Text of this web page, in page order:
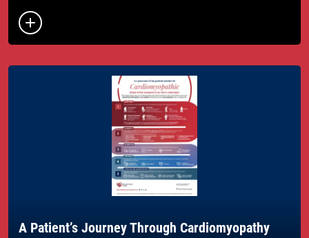
Button to toggle the list of links
A Patient’s Journey Through Cardiomyopathy